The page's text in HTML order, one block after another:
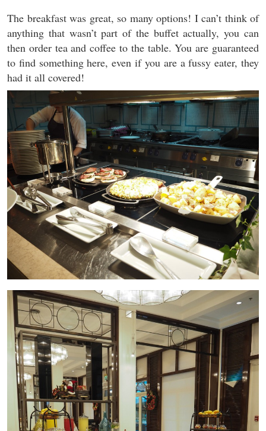
The breakfast was great, so many options! I can’t think of
anything that wasn’t part of the buffet actually, you can
then order tea and coffee to the table. You are guaranteed
to find something here, even if you are a fussy eater, they
had it all covered!